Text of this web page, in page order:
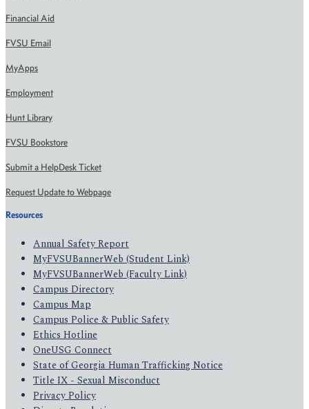
Financial Aid
FVSU Email
MyApps
Employment
Hunt Library
FVSU Bookstore
Submit a HelpDesk Ticket
Request Update to Webpage
Resources
Annual Safety Report
MyFVSUBannerWeb (Student Link)
MyFVSUBannerWeb (Faculty Link)
Campus Directory
Campus Map
Campus Police & Public Safety
Ethics Hotline
OneUSG Connect
State of Georgia Human Trafficking Notice
Title IX - Sexual Misconduct
Privacy Policy